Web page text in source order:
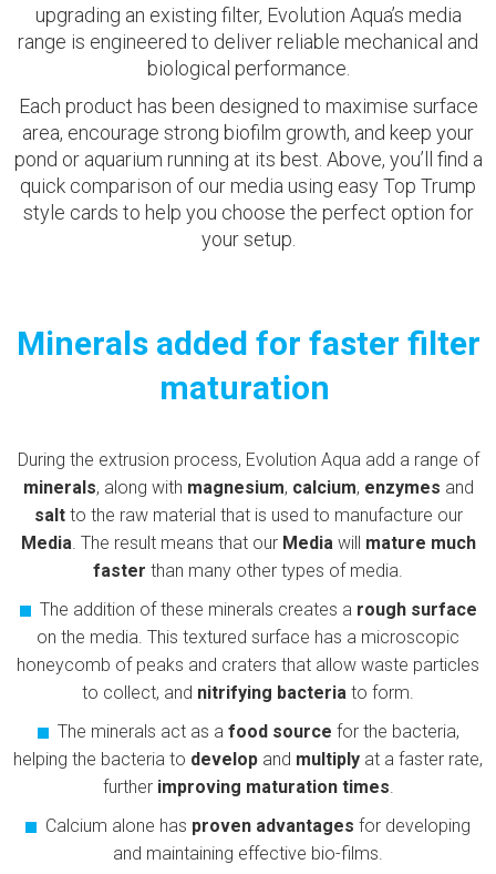
upgrading an existing filter, Evolution Aqua’s media
range is engineered to deliver reliable mechanical and
biological performance.
Each product has been designed to maximise surface
area, encourage strong biofilm growth, and keep your
pond or aquarium running at its best. Above, you’ll find a
quick comparison of our media using easy Top Trump
style cards to help you choose the perfect option for
your setup.
Minerals added for faster filter
maturation
During the extrusion process, Evolution Aqua add a range of
minerals, along with magnesium, calcium, enzymes and
saltto the raw material that is used to manufacture our
Media. The result means that our Mediawill mature much
faster than many other types of media.
The addition of these minerals creates a rough surface
on the media. This textured surface has a microscopic
honeycomb of peaks and craters that allow waste particles
to collect, and nitrifying bacteria to form.
The minerals act as a food source for the bacteria,
helping the bacteria to develop and multiply at a faster rate,
further improving maturation times.
Calcium alone has proven advantages for developing
and maintaining effective bio-films.